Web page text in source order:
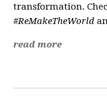
transformation.
#ReMakeTheWorld
read more